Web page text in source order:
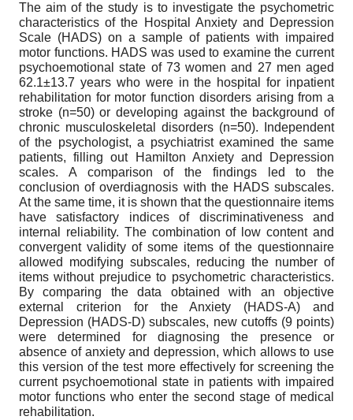
The aim of the study is to investigate the psychometric
characteristics of the Hospital Anxiety and Depression
Scale (HADS) on a sample of patients with impaired
motor functions. HADS was used to examine the current
psychoemotional state of 73 women and 27 men aged
62.1±13.7 years who were in the hospital for inpatient
rehabilitation for motor function disorders arising from a
stroke (n=50) or developing against the background of
chronic musculoskeletal disorders (n=50). Independent
of the psychologist, a psychiatrist examined the same
patients, filling out Hamilton Anxiety and Depression
scales. A comparison of the findings led to the
conclusion of overdiagnosis with the HADS subscales.
At the same time, it is shown that the questionnaire items
have satisfactory indices of discriminativeness and
internal reliability. The combination of low content and
convergent validity of some items of the questionnaire
allowed modifying subscales, reducing the number of
items without prejudice to psychometric characteristics.
By comparing the data obtained with an objective
external criterion for the Anxiety (HADS-A) and
Depression (HADS-D) subscales, new cutoffs (9 points)
were determined for diagnosing the presence or
absence of anxiety and depression, which allows to use
this version of the test more effectively for screening the
current psychoemotional state in patients with impaired
motor functions who enter the second stage of medical
rehabilitation.